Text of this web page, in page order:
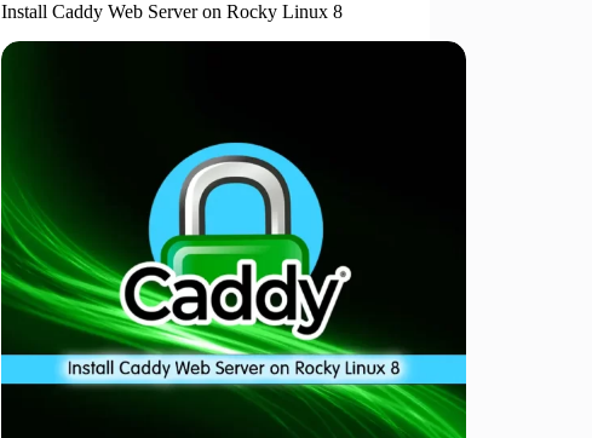
Install Caddy Web Server on Rocky Linux 8